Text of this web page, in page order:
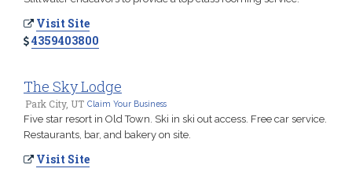
Visit Site
4359403800
The Sky Lodge
Park City, UT Claim Your Business
Five star resort in Old Town. Ski in ski out access. Free car service.
Restaurants, bar, and bakery on site.
Visit Site